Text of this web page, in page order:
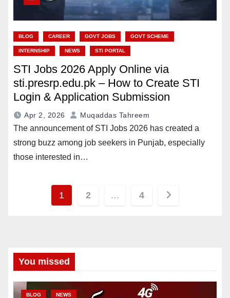
BLOG CAREER GOVT JOBS GOVT SCHEME
INTERNSHIP NEWS STI PORTAL
STI Jobs 2026 Apply Online via
sti.presrp.edu.pk – How to Create STI
Login & Application Submission
Apr 2, 2026 Muqaddas Tahreem
The announcement of STI Jobs 2026 has created a
strong buzz among job seekers in Punjab, especially
those interested in…
Posts
1 2 … 4
You missed
BLOG NEWS